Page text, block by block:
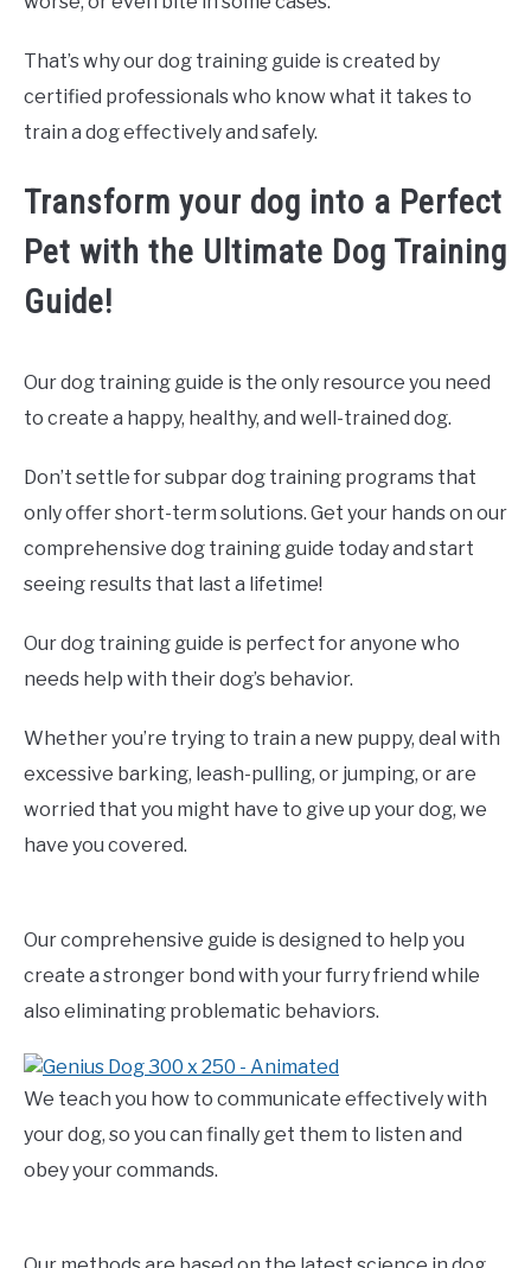
That’s why our dog training guide is created by
certified professionals who know what it takes to
train a dog effectively and safely.
Transform your dog into a Perfect
Pet with the Ultimate Dog Training
Guide!
Our dog training guide is the only resource you need
to create a happy, healthy, and well-trained dog.
Don’t settle for subpar dog training programs that
only offer short-term solutions. Get your hands on our
comprehensive dog training guide today and start
seeing results that last a lifetime!
Our dog training guide is perfect for anyone who
needs help with their dog’s behavior.
Whether you’re trying to train a new puppy, deal with
excessive barking, leash-pulling, or jumping, or are
worried that you might have to give up your dog, we
have you covered.
Our comprehensive guide is designed to help you
create a stronger bond with your furry friend while
also eliminating problematic behaviors.
We teach you how to communicate effectively with
your dog, so you can finally get them to listen and
obey your commands.